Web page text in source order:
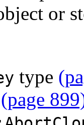
or
type
(page